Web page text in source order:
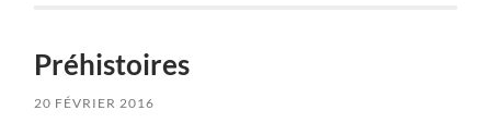
Préhistoires
20 FÉVRIER 2016